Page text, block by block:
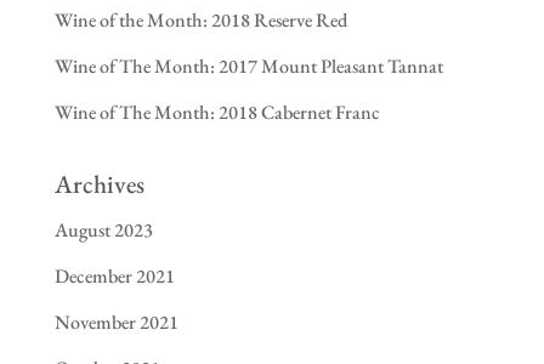
Wine of the Month: 2018 Reserve Red
Wine of The Month: 2017 Mount Pleasant Tannat
Wine of The Month: 2018 Cabernet Franc
Archives
August 2023
December 2021
November 2021